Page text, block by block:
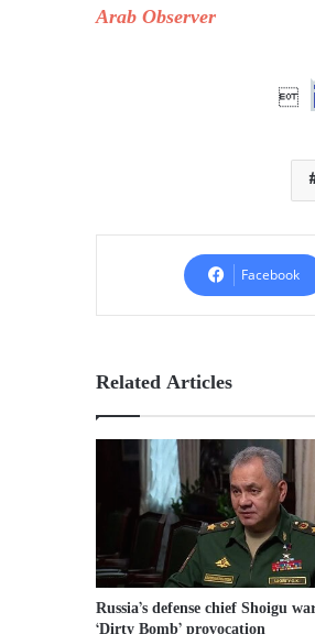
Arab Observer

Facebook
Related Articles
Russia’s defense chief Shoigu